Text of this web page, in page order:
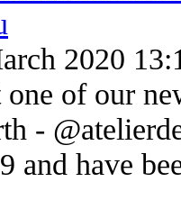
2020
of our
-
and have